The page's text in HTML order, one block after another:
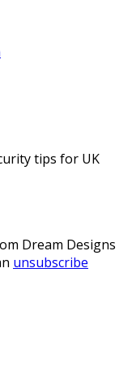
tips for UK
Dream Designs
unsubscribe